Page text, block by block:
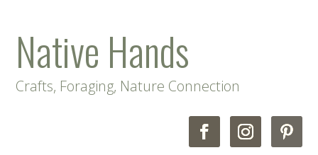
Native Hands
Crafts, Foraging, Nature Connection